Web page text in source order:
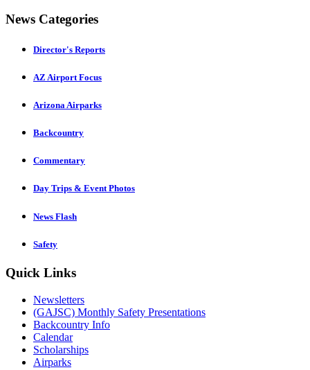
News Categories
Director's Reports
AZ Airport Focus
Arizona Airparks
Backcountry
Commentary
Day Trips & Event Photos
News Flash
Safety
Quick Links
Newsletters
(GAJSC) Monthly Safety Presentations
Backcountry Info
Calendar
Scholarships
Airparks